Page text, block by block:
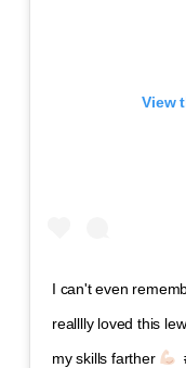
View
I can't even
realllly loved this
my skills farther